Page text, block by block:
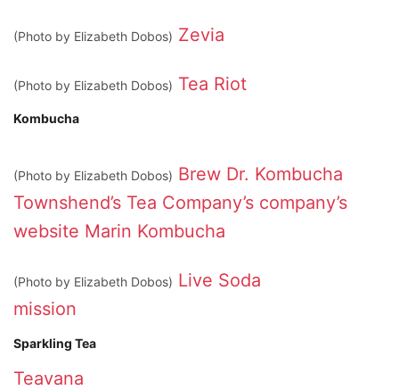
(Photo by Elizabeth Dobos) Zevia
(Photo by Elizabeth Dobos) Tea Riot
Kombucha
(Photo by Elizabeth Dobos) Brew Dr. Kombucha
Townshend’s Tea Company’s company’s
website Marin Kombucha
(Photo by Elizabeth Dobos) Live Soda
mission
Sparkling Tea
Teavana